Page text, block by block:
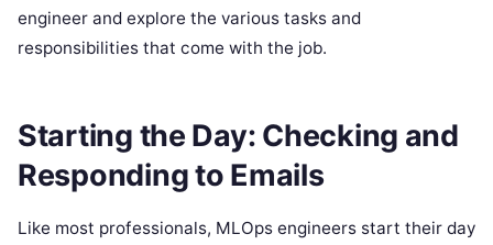
engineer and explore the various tasks and
responsibilities that come with the job.
Starting the Day: Checking and
Responding to Emails
Like most professionals, MLOps engineers start their day